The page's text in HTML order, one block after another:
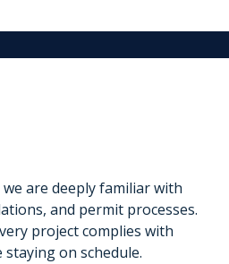
are deeply familiar with
and permit processes.
project complies with
on schedule.